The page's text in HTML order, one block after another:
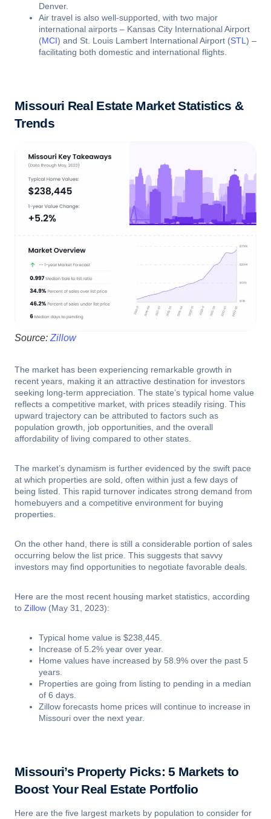
Denver.
Air travel is also well-supported, with two major
international airports – Kansas City International Airport
(MCI) and St. Louis Lambert International Airport (STL ) –
facilitating both domestic and international flights.
Missouri Real Estate Market Statistics &
Trends
Source: Zillow
The market has been experiencing remarkable growth in
recent years, making it an attractive destination for investors
seeking long-term appreciation. The state’s typical home value
reflects a competitive market, with prices steadily rising. This
upward trajectory can be attributed to factors such as
population growth, job opportunities, and the overall
affordability of living compared to other states.
The market’s dynamism is further evidenced by the swift pace
at which properties are sold, often within just a few days of
being listed. This rapid turnover indicates strong demand from
homebuyers and a competitive environment for buying
properties.
On the other hand, there is still a considerable portion of sales
occurring below the list price. This suggests that savvy
investors may find opportunities to negotiate favorable deals.
Here are the most recent housing market statistics, according
to Zillow (May 31, 2023):
Typical home value is $238,445.
Increase of 5.2% year over year.
Home values have increased by 58.9% over the past 5
years.
Properties are going from listing to pending in a median
of 6 days.
Zillow forecasts home prices will continue to increase in
Missouri over the next year.
Missouri’s Property Picks: 5 Markets to
Boost Your Real Estate Portfolio
Here are the five largest markets by population to consider for